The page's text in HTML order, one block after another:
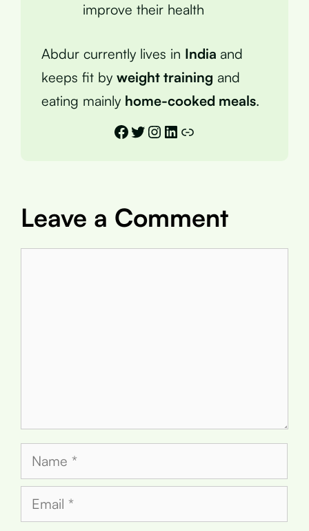
improve their health
Abdur currently lives in India and
keeps fit by weight training and
eating mainly home-cooked meals.
Facebook
Twitter
Instagram
LinkedIn
Link
Leave a Comment
Name
Email